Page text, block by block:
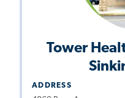
Tower
ADDRESS